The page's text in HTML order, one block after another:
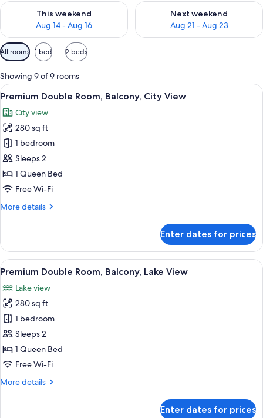
This weekend
Aug 14 - Aug 16
Check availability for this weekend Aug 14 - Aug 16
Next weekend
Aug 21 - Aug 23
Check availability for next
Available
filters
for
rooms
All rooms 1 bed 2 beds
Showing 9 of 9 rooms
View
all
photos
for
Premium
Double
Room,
Balcony,
View
A modern hotel room with a sofa,
3
Premium Double Room, Balcony, City View
City view
280 sq ft
1 bedroom
Sleeps 2
1 Queen Bed
Free Wi-Fi
More details
More
Double
Room,
Balcony,
View
Enter dates for prices
View
all
photos
for
Premium
Double
Room,
Balcony,
View
A modern hotel room with two
3
Premium Double Room, Balcony, Lake View
Lake view
280 sq ft
1 bedroom
Sleeps 2
1 Queen Bed
Free Wi-Fi
More details
More
Enter dates for prices